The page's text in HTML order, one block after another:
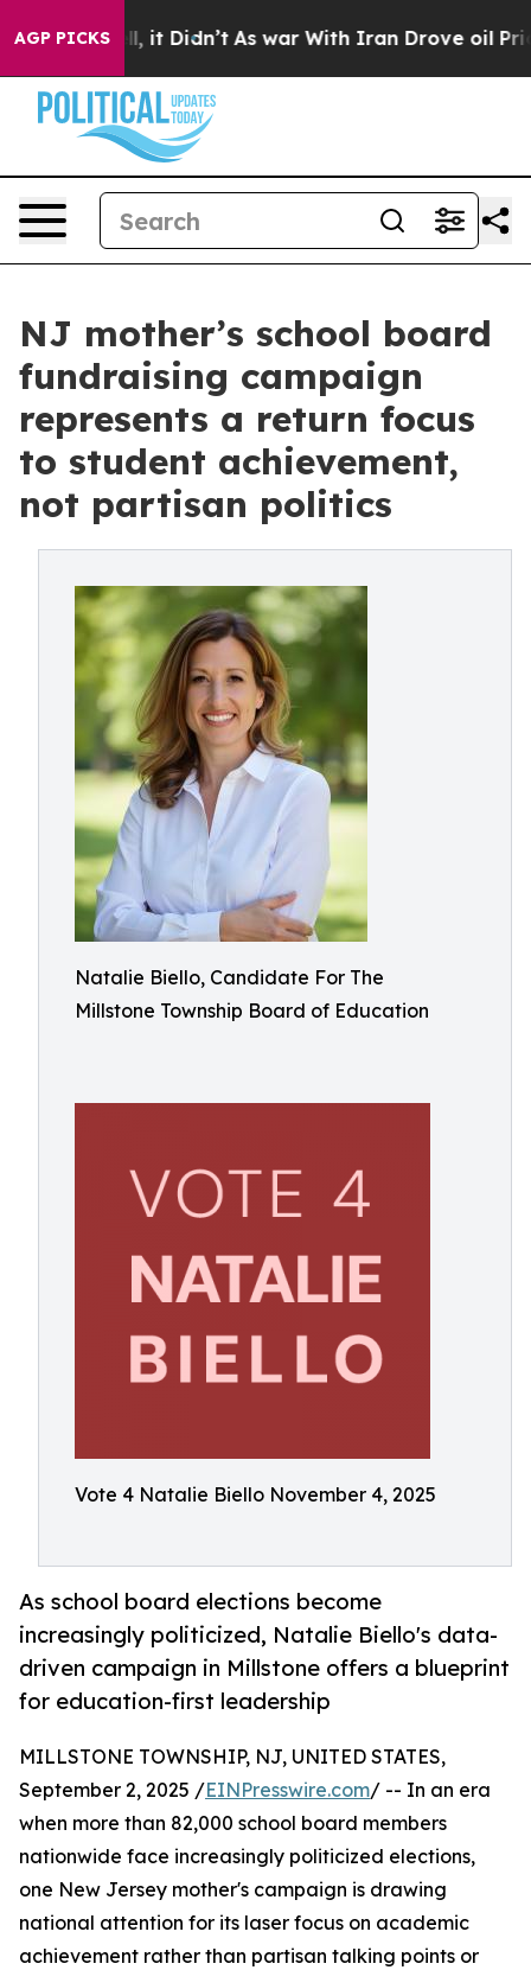
AGP PICKS
it Didn’t As war With Iran Drove oil Prices
NJ mother’s school board
fundraising campaign
represents a return focus
to student achievement,
not partisan politics
Natalie Biello, Candidate For The
Millstone Township Board of Education
Vote 4 Natalie Biello November 4, 2025
As school board elections become
increasingly politicized, Natalie Biello's data-
driven campaign in Millstone offers a blueprint
for education-first leadership
MILLSTONE TOWNSHIP, NJ, UNITED STATES,
September 2, 2025 /EINPresswire.com/ -- In an era
when more than 82,000 school board members
nationwide face increasingly politicized elections,
one New Jersey mother's campaign is drawing
national attention for its laser focus on academic
achievement rather than partisan talking points or